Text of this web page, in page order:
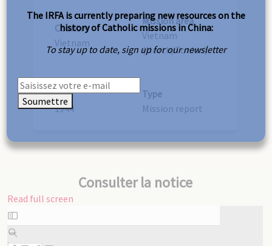
Country
Vietnam
Mission area
Vietnam
(North/Tonkin)
Year
1944
Type
Mission report
Consulter la notice
Read full screen
Skip
to
PDF
The IRFA is currently preparing new resources on the
history of Catholic missions in China:
To stay up to date, sign up for our newsletter
Soumettre